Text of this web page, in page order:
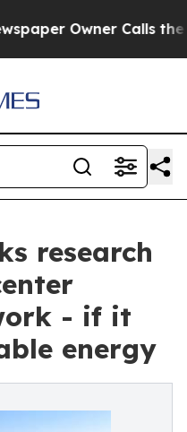
Owner Calls the
research
- if it
energy